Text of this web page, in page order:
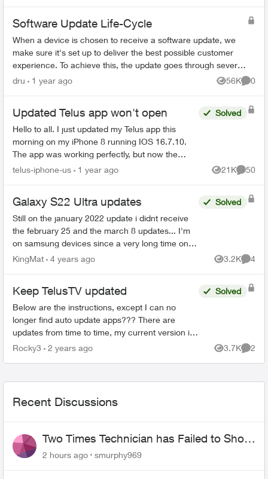
Software Update Life-Cycle
When a device is chosen to receive a software update, we
make sure it's set up to deliver the best possible customer
experience. To achieve this, the update goes through several
steps involving mul...
dru 1 year ago 56K
Views
0
Updated Telus app won't open
Hello to all. I just updated my Telus app this
morning on my iPhone 8 running IOS 16.7.10.
The app was working perfectly, but now the
updated version crashs each time I try and open
Solved
telus-iphone-us 1 year ago 21K
Views
50
Galaxy S22 Ultra updates
Still on the january 2022 update i didnt receive
the february 25 and the march 8 updates... I'm
on samsung devices since a very long time on
Koodo and now Telus and always got the
Solved
KingMat 4 years ago 3.2K
Views
4
Keep TelusTV updated
Below are the instructions, except I can no
longer find auto update apps??? There are
updates from time to time, my current version is
1.23.11.400, I recall that was January, a month
Solved
Rocky3 2 years ago 3.7K
Views
2
Recent Discussions
Two Times Technician has Failed to Show
for PureFiber Installation
2 hours ago smurphy969